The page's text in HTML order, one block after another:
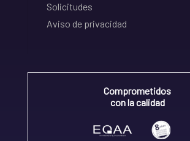
Solicitudes
Aviso de privacidad
Comprometidos
con la calidad